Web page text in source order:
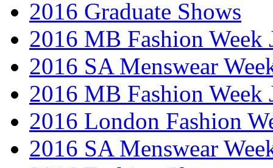
2016 Graduate Shows
2016 MB Fashion Week
2016 SA Menswear
2016 MB Fashion Week
2016 London Fashion
2016 SA Menswear